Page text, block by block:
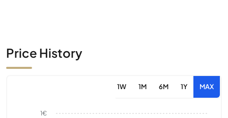
Price History
1W 1M 6M 1Y MAX
1€